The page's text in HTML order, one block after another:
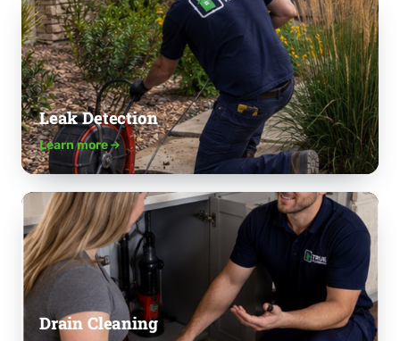
Leak Detection
Learn more
Drain Cleaning